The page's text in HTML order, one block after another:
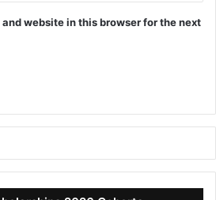
website in this browser for the next